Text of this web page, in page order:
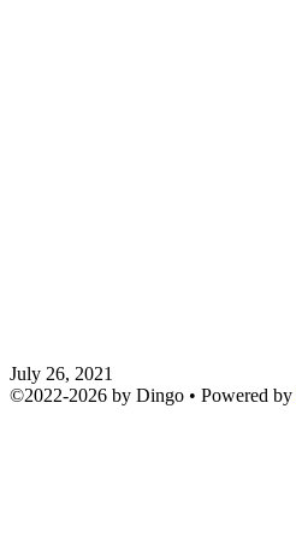
July 26, 2021
©2022-2026 by Dingo • Powered by